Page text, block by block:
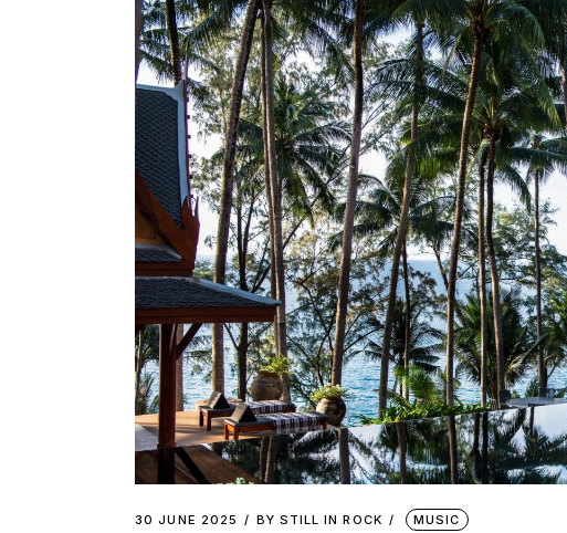
30 JUNE 2025 BY STILL IN ROCK MUSIC